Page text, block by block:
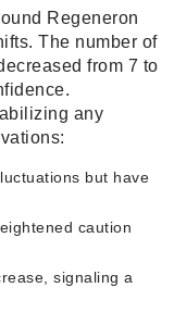
Regeneron
The number of
from 7 to
any
but have
caution
signaling a